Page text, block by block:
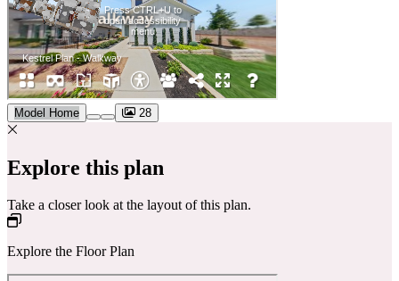
Model Home 28
Explore this plan
Take a closer look at the layout of this plan.
Explore the Floor Plan